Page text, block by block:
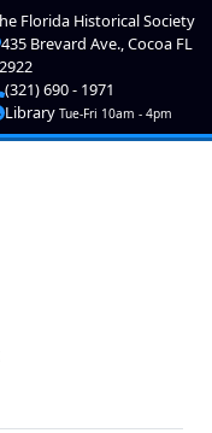
account
Florida Historical Society
435 Brevard Ave., Cocoa FL
(321) 690 - 1971
Library Tue-Fri 10am - 4pm